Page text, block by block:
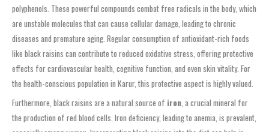
polyphenols. These powerful compounds combat free radicals in the body, which
are unstable molecules that can cause cellular damage, leading to chronic
diseases and premature aging. Regular consumption of antioxidant-rich foods
like black raisins can contribute to reduced oxidative stress, offering protective
effects for cardiovascular health, cognitive function, and even skin vitality. For
the health-conscious population in Karur, this protective aspect is highly valued.
Furthermore, black raisins are a natural source of iron , a crucial mineral for
the production of red blood cells. Iron deficiency, leading to anemia, is prevalent,